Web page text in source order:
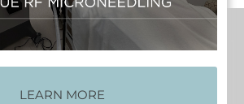
LEARN MORE